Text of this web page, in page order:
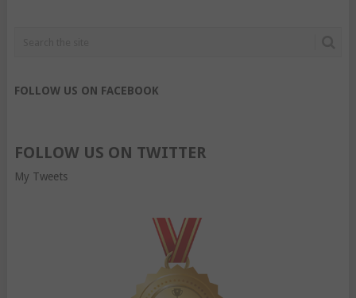
FOLLOW US ON FACEBOOK
FOLLOW US ON TWITTER
My Tweets